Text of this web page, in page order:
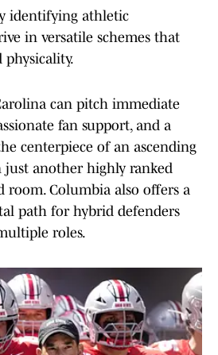
identifying athletic
in versatile schemes that
physicality.
can pitch immediate
fan support, and a
centerpiece of an ascending
just another highly ranked
room. Columbia also offers a
path for hybrid defenders
roles.